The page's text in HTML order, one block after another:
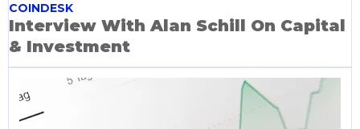
COINDESK
Interview With Alan Schill On Capital
& Investment